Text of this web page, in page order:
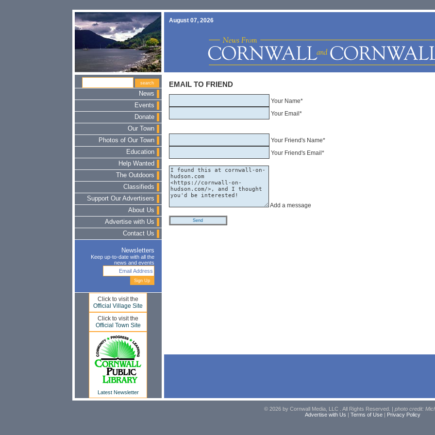
August 07, 2026
News
Events
Donate
Our Town
Photos of Our Town
Education
Help Wanted
The Outdoors
Classifieds
Support Our Advertisers
About Us
Advertise with Us
Contact Us
Newsletters
Keep up-to-date with all the
news and events
Click to visit the
Official Village Site
Click to visit the
Official Town Site
Latest Newsletter
EMAIL TO FRIEND
Your Name*
Your Email*
Your Friend's Name*
Your Friend's Email*
Add a message
© 2026 by Cornwall Media, LLC . All Rights Reserved. | photo credit:
Advertise with Us | Terms of Use| Privacy Policy